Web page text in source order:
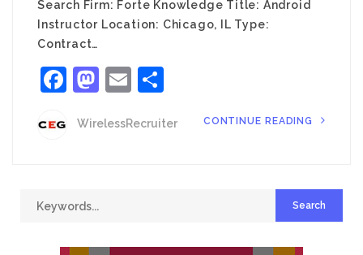
Search Firm: Forte Knowledge Title: Android
Instructor Location: Chicago, IL Type:
Contract…
Facebook
Mastodon
Email
WirelessRecruiter CONTINUE READING